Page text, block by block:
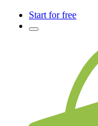
Start for free